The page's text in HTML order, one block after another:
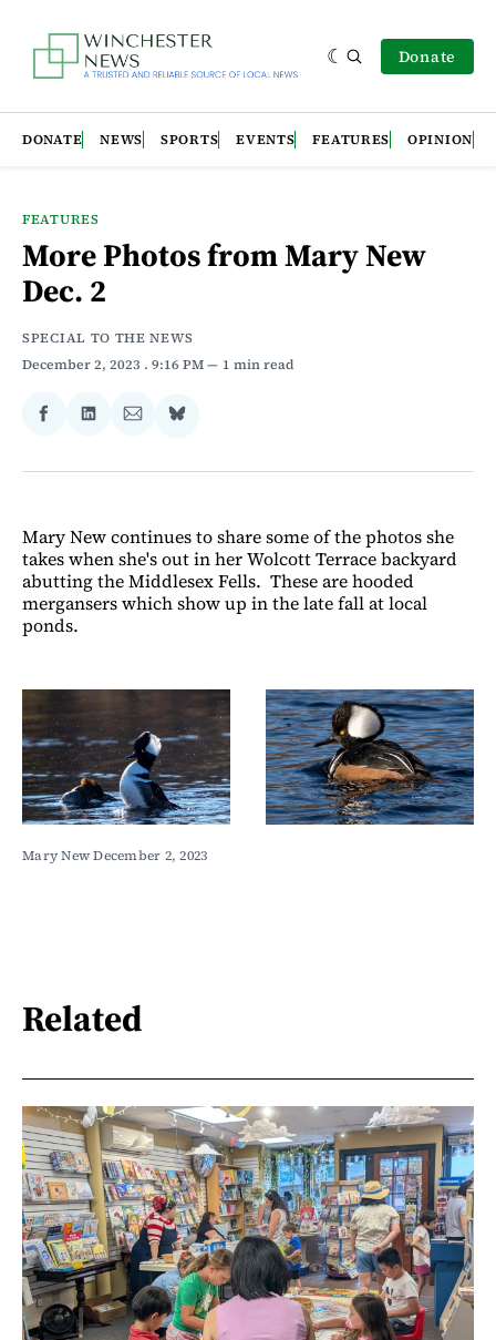
Donate
DONATE NEWS SPORTS EVENTS FEATURES OPINION
FEATURES
More Photos from Mary New
Dec. 2
SPECIAL TO THE NEWS
December 2, 2023 . 9:16 PM 1 min read
Share
Facebook
Share
LinkedIn
Share
Email
Share
Bluesky
Mary New continues to share some of the photos she
takes when she's out in her Wolcott Terrace backyard
abutting the Middlesex Fells. These are hooded
mergansers which show up in the late fall at local
ponds.
Mary New December 2, 2023
Related